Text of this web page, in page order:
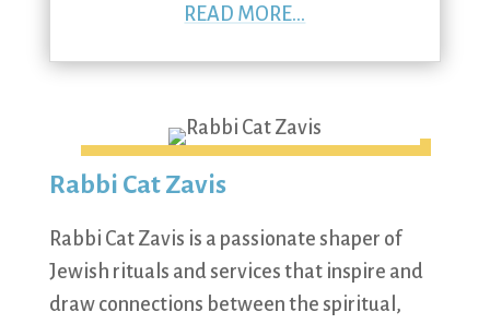
READ MORE...
Rabbi Cat Zavis
Rabbi Cat Zavis is a passionate shaper of
Jewish rituals and services that inspire and
draw connections between the spiritual,